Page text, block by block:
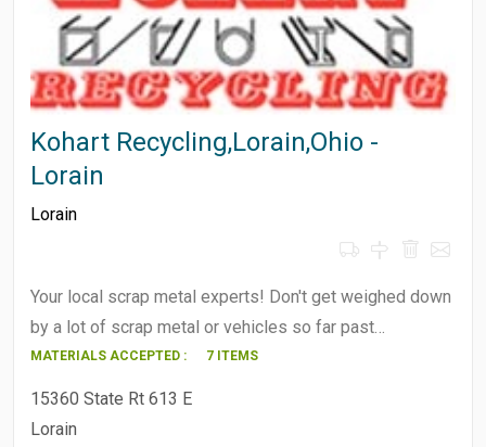
Kohart Recycling,Lorain,Ohio -
Lorain
Lorain
Your local scrap metal experts! Don't get weighed down
by a lot of scrap metal or vehicles so far past…
MATERIALS ACCEPTED : 7 ITEMS
15360 State Rt 613 E
Lorain